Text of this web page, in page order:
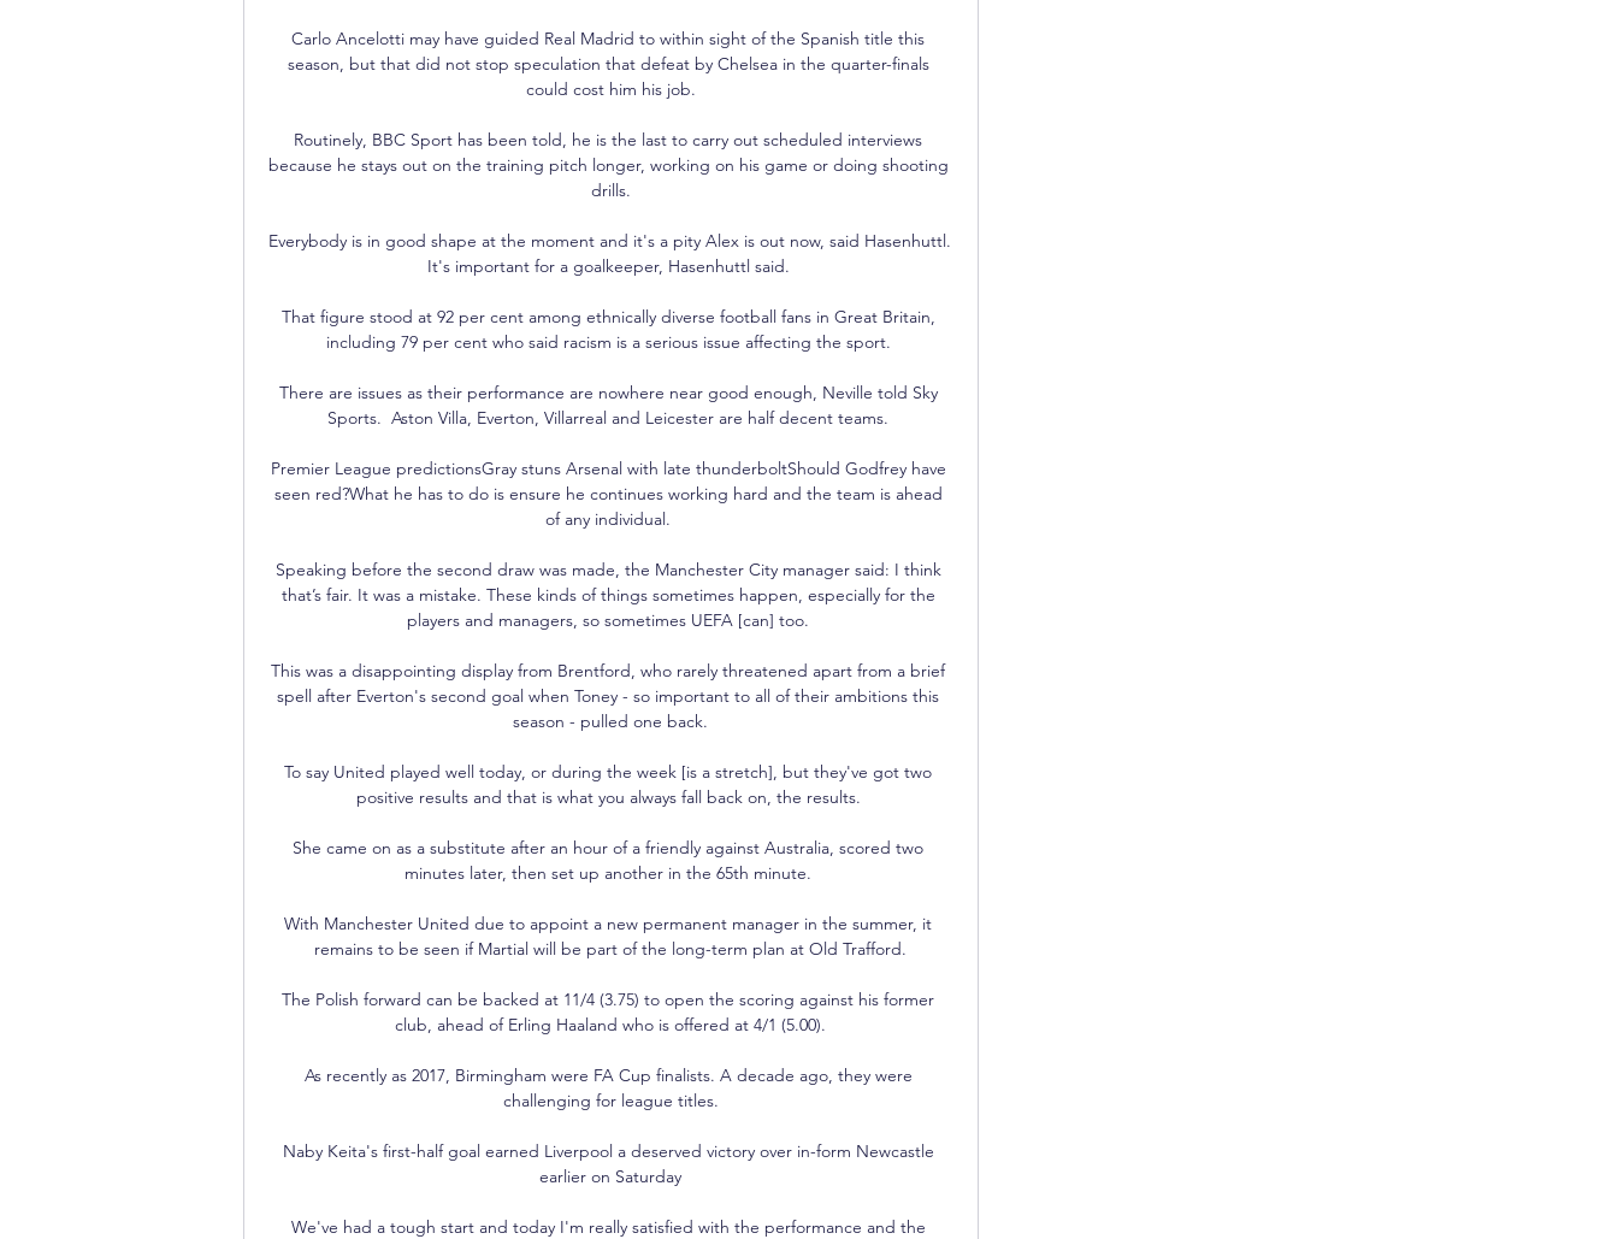
Carlo Ancelotti may have guided Real Madrid to within sight of the Spanish title this
season, but that did not stop speculation that defeat by Chelsea in the quarter-finals
could cost him his job.
Routinely, BBC Sport has been told, he is the last to carry out scheduled interviews
because he stays out on the training pitch longer, working on his game or doing shooting
drills.
Everybody is in good shape at the moment and it's a pity Alex is out now, said Hasenhuttl.
It's important for a goalkeeper, Hasenhuttl said.
That figure stood at 92 per cent among ethnically diverse football fans in Great Britain,
including 79 per cent who said racism is a serious issue affecting the sport.
There are issues as their performance are nowhere near good enough, Neville told Sky
Sports.  Aston Villa, Everton, Villarreal and Leicester are half decent teams.
Premier League predictionsGray stuns Arsenal with late thunderboltShould Godfrey have
seen red?What he has to do is ensure he continues working hard and the team is ahead
of any individual.
Speaking before the second draw was made, the Manchester City manager said: I think
that’s fair. It was a mistake. These kinds of things sometimes happen, especially for the
players and managers, so sometimes UEFA [can] too.
This was a disappointing display from Brentford, who rarely threatened apart from a brief
spell after Everton's second goal when Toney - so important to all of their ambitions this
season - pulled one back.
To say United played well today, or during the week [is a stretch], but they've got two
positive results and that is what you always fall back on, the results.
She came on as a substitute after an hour of a friendly against Australia, scored two
minutes later, then set up another in the 65th minute.
With Manchester United due to appoint a new permanent manager in the summer, it
remains to be seen if Martial will be part of the long-term plan at Old Trafford.
The Polish forward can be backed at 11/4 (3.75) to open the scoring against his former
club, ahead of Erling Haaland who is offered at 4/1 (5.00).
As recently as 2017, Birmingham were FA Cup finalists. A decade ago, they were
challenging for league titles.
Naby Keita's first-half goal earned Liverpool a deserved victory over in-form Newcastle
earlier on Saturday
We've had a tough start and today I'm really satisfied with the performance and the